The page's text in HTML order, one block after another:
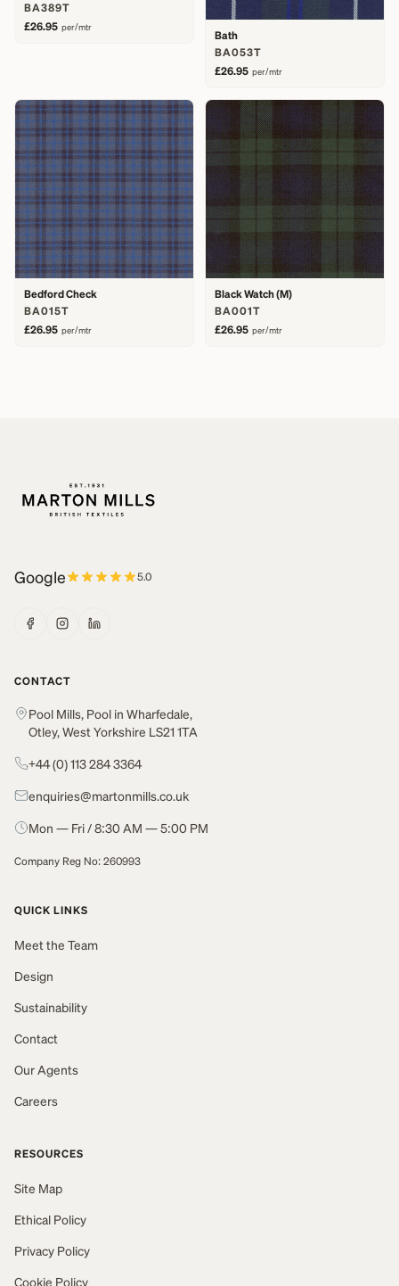
BA389T
£26.95 per/mtr
Bath
BA053T
£26.95 per/mtr
Bedford Check
BA015T
£26.95 per/mtr
Black Watch (M)
BA001T
£26.95 per/mtr
Google 5.0
CONTACT
Pool Mills, Pool in Wharfedale,
Otley, West Yorkshire LS21 1TA
+44 (0) 113 284 3364
enquiries@martonmills.co.uk
Mon — Fri / 8:30 AM — 5:00 PM
Company Reg No: 260993
QUICK LINKS
Meet the Team
Design
Sustainability
Contact
Our Agents
Careers
RESOURCES
Site Map
Ethical Policy
Privacy Policy
Cookie Policy